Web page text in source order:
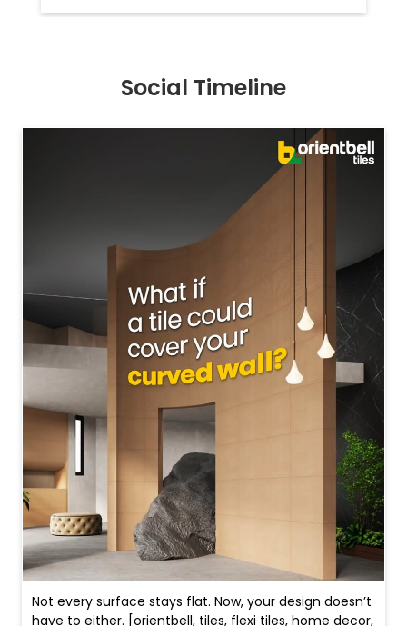
Social Timeline
Not every surface stays flat. Now, your design doesn’t
have to either. [orientbell, tiles, flexi tiles, home decor,